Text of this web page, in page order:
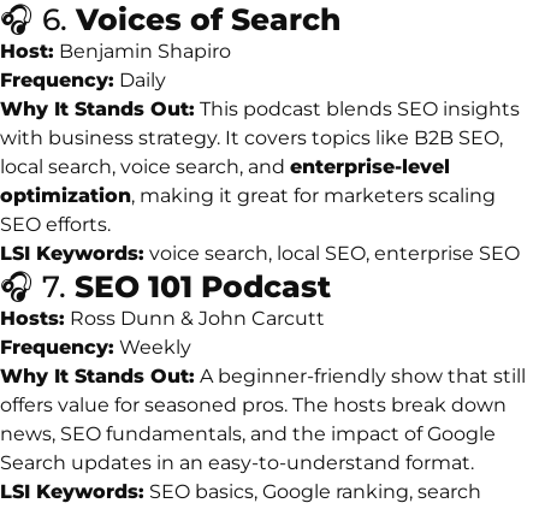
🎧 6.Voices of Search
Host: Benjamin Shapiro
Frequency: Daily
Why It Stands Out: This podcast blends SEO insights
with business strategy. It covers topics like B2B SEO,
local search, voice search, and enterprise-level
optimization, making it great for marketers scaling
SEO efforts.
LSI Keywords: voice search, local SEO, enterprise SEO
🎧 7. SEO 101 Podcast
Hosts: Ross Dunn & John Carcutt
Frequency: Weekly
Why It Stands Out: A beginner-friendly show that still
offers value for seasoned pros. The hosts break down
news, SEO fundamentals, and the impact ofGoogle
Search updates in an easy-to-understand format.
LSI Keywords: SEO basics, Google ranking, search